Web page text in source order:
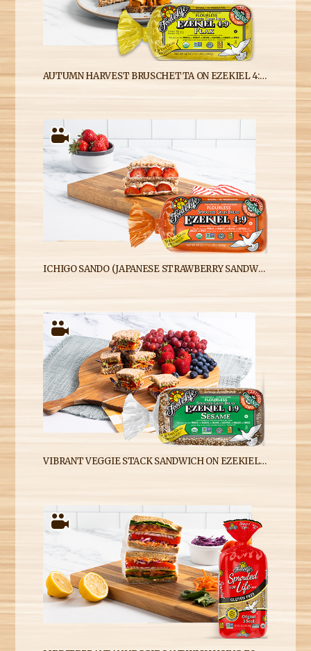
AUTUMN HARVEST BRUSCHETTA ON EZEKIEL 4:9 FLAX SPROUTED WHOLE GRAIN BREAD
ICHIGO SANDO (JAPANESE STRAWBERRY SANDWICH) WITH EZEKIEL 4:9 SPROUTED WHOLE GRAIN BREAD
VIBRANT VEGGIE STACK SANDWICH ON EZEKIEL 4:9 SESAME SPROUTED WHOLE GRAIN BREAD